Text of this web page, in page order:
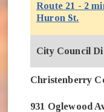
Route 21 - 2
Huron St.
City Council
Christenberry
931 Oglewood